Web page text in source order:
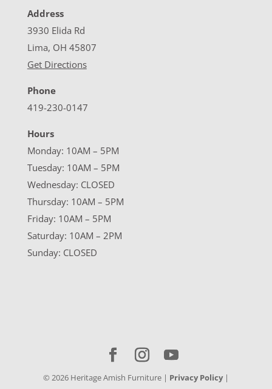
Address
3930 Elida Rd
Lima, OH 45807
Get Directions
Phone
419-230-0147
Hours
Monday: 10AM – 5PM
Tuesday: 10AM – 5PM
Wednesday: CLOSED
Thursday: 10AM – 5PM
Friday: 10AM – 5PM
Saturday: 10AM – 2PM
Sunday: CLOSED
© 2026Heritage Amish Furniture | Privacy Policy|